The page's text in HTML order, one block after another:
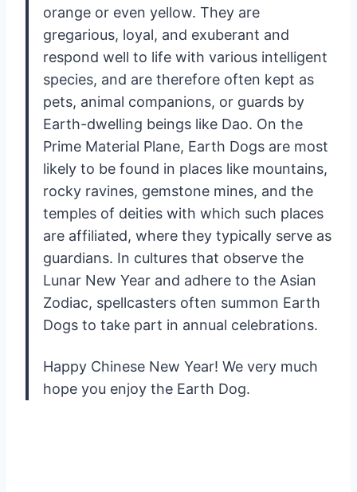
orange or even yellow. They are
gregarious, loyal, and exuberant and
respond well to life with various intelligent
species, and are therefore often kept as
pets, animal companions, or guards by
Earth-dwelling beings like Dao. On the
Prime Material Plane, Earth Dogs are most
likely to be found in places like mountains,
rocky ravines, gemstone mines, and the
temples of deities with which such places
are affiliated, where they typically serve as
guardians. In cultures that observe the
Lunar New Year and adhere to the Asian
Zodiac, spellcasters often summon Earth
Dogs to take part in annual celebrations.
Happy Chinese New Year! We very much
hope you enjoy the Earth Dog.